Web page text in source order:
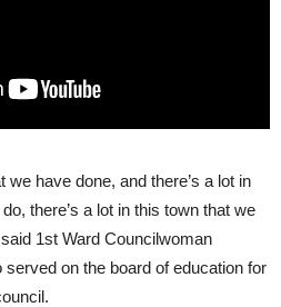
we have done, and there’s a lot in
there’s a lot in this town that we
1st Ward Councilwoman
on the board of education for